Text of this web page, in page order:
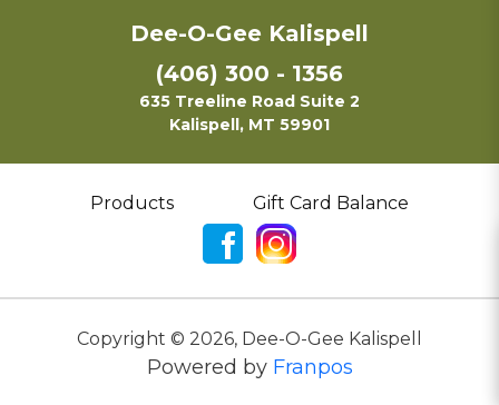
Dee-O-Gee Kalispell
(406) 300 - 1356
635 Treeline Road Suite 2
Kalispell, MT 59901
Products Gift Card Balance
Copyright © 2026, Dee-O-Gee Kalispell
Powered by Franpos